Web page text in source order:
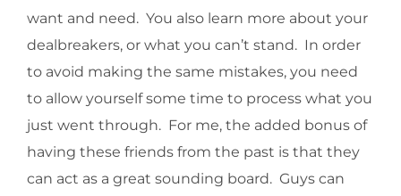
want and need. You also learn more about your
dealbreakers, or what you can’t stand. In order
to avoid making the same mistakes, you need
to allow yourself some time to process what you
just went through. For me, the added bonus of
having these friends from the past is that they
can act as a great sounding board. Guys can